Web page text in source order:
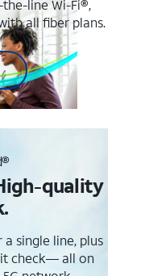
line Wi-Fi®,
all fiber plans.
quality
single line, plus
check— all on